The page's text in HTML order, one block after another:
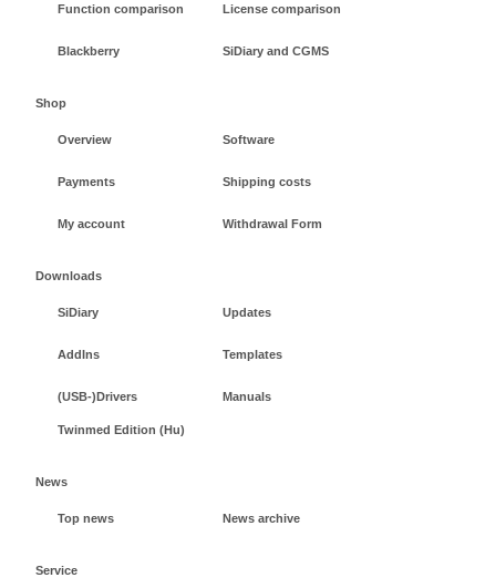
Function comparison License comparison
Blackberry SiDiary and CGMS
Shop
Overview Software
Payments Shipping costs
My account Withdrawal Form
Downloads
SiDiary Updates
AddIns Templates
(USB-)Drivers Manuals
Twinmed Edition (Hu)
News
Top news News archive
Service